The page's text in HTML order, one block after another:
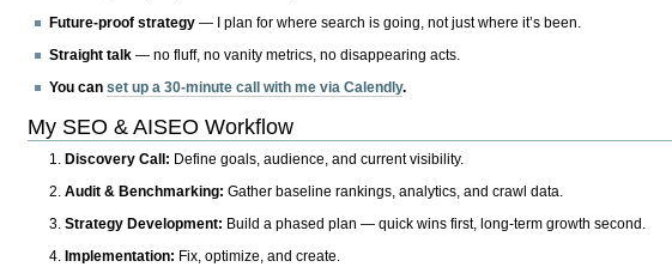
Future-proof strategy — I plan for where search is going, not just where it’s been.
Straight talk — no fluff, no vanity metrics, no disappearing acts.
You canset up a 30-minute call with me via Calendly.
My SEO & AISEO Workflow
Discovery Call: Define goals, audience, and current visibility.
Audit & Benchmarking: Gather baseline rankings, analytics, and crawl data.
Strategy Development: Build a phased plan — quick wins first, long-term growth second.
Implementation: Fix, optimize, and create.